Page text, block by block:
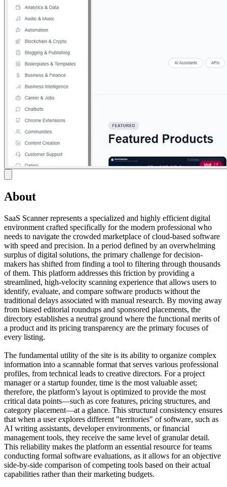
About
SaaS Scanner represents a specialized and highly efficient digital
environment crafted specifically for the modern professional who
needs to navigate the crowded marketplace of cloud-based software
with speed and precision. In a period defined by an overwhelming
surplus of digital solutions, the primary challenge for decision-
makers has shifted from finding a tool to filtering through thousands
of them. This platform addresses this friction by providing a
streamlined, high-velocity scanning experience that allows users to
identify, evaluate, and compare software products without the
traditional delays associated with manual research. By moving away
from biased editorial roundups and sponsored placements, the
directory establishes a neutral ground where the functional merits of
a product and its pricing transparency are the primary focuses of
every listing.
The fundamental utility of the site is its ability to organize complex
information into a scannable format that serves various professional
profiles, from technical leads to creative directors. For a project
manager or a startup founder, time is the most valuable asset;
therefore, the platform’s layout is optimized to provide the most
critical data points—such as core features, pricing structures, and
category placement—at a glance. This structural consistency ensures
that when a user explores different "territories" of software, such as
AI writing assistants, developer environments, or financial
management tools, they receive the same level of granular detail.
This reliability makes the platform an essential resource for teams
conducting formal software evaluations, as it allows for an objective
side-by-side comparison of competing tools based on their actual
capabilities rather than their marketing budgets.